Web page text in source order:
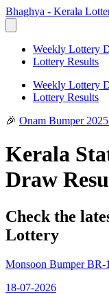
Bhaghya - Kerala
Weekly Lottery
Lottery Results
Weekly Lottery
Lottery Results
🎉 Onam Bumper
Kerala
Draw
Check the
Lottery
Monsoon Bumper BR-
18-07-2026